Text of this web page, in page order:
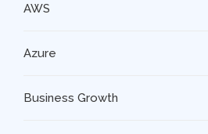
AWS
Azure
Business Growth